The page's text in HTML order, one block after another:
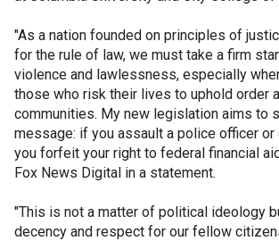
"As a nation founded on principles of
for the rule of law, we must take a firm
violence and lawlessness, especially
those who risk their lives to uphold order
communities. My new legislation aims to
message: if you assault a police officer or
you forfeit your right to federal financial
Fox News Digital in a statement.
"This is not a matter of political ideology
decency and respect for our fellow